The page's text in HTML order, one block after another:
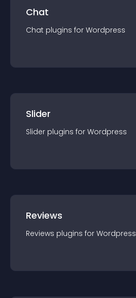
Chat
Chat plugins for Wordpress
Slider
Slider plugins for Wordpress
Reviews
Reviews plugins for Wordpress